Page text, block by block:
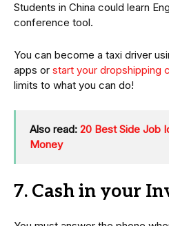
Students in China could learn
conference tool.
You can become a taxi driver
apps or start your dropshipping
limits to what you can do!
Also read: 20 Best Side Job
Money
7. Cash in your